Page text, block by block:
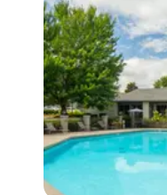
Move-in Special